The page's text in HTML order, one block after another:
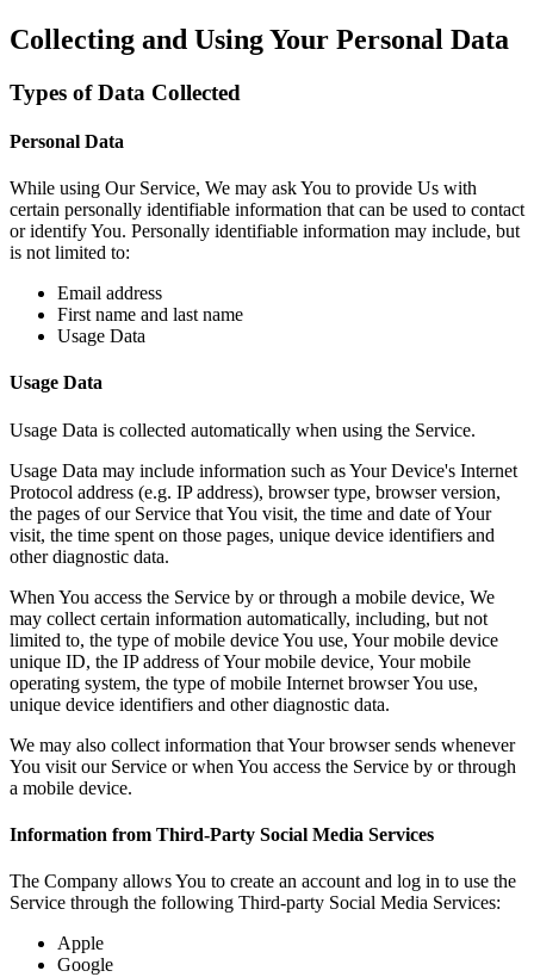
Collecting and Using Your Personal Data
Types of Data Collected
Personal Data
While using Our Service, We may ask You to provide Us with
certain personally identifiable information that can be used to contact
or identify You. Personally identifiable information may include, but
is not limited to:
Email address
First name and last name
Usage Data
Usage Data
Usage Data is collected automatically when using the Service.
Usage Data may include information such as Your Device's Internet
Protocol address (e.g. IP address), browser type, browser version,
the pages of our Service that You visit, the time and date of Your
visit, the time spent on those pages, unique device identifiers and
other diagnostic data.
When You access the Service by or through a mobile device, We
may collect certain information automatically, including, but not
limited to, the type of mobile device You use, Your mobile device
unique ID, the IP address of Your mobile device, Your mobile
operating system, the type of mobile Internet browser You use,
unique device identifiers and other diagnostic data.
We may also collect information that Your browser sends whenever
You visit our Service or when You access the Service by or through
a mobile device.
Information from Third-Party Social Media Services
The Company allows You to create an account and log in to use the
Service through the following Third-party Social Media Services:
Apple
Google